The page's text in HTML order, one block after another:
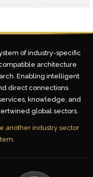
of industry-specific
architecture
Enabling intelligent
direct connections
knowledge, and
global sectors.
another industry sector